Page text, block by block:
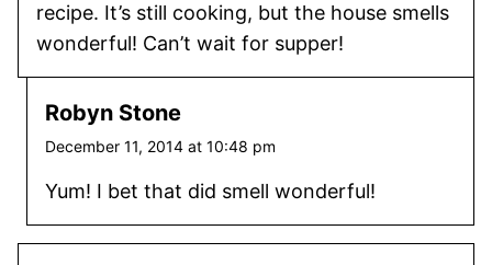
recipe. It’s still cooking, but the house smells
wonderful! Can’t wait for supper!
Robyn Stone
December 11, 2014 at 10:48 pm
Yum! I bet that did smell wonderful!